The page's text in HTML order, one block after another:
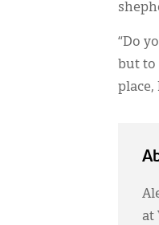
“Do
but to
place,
at